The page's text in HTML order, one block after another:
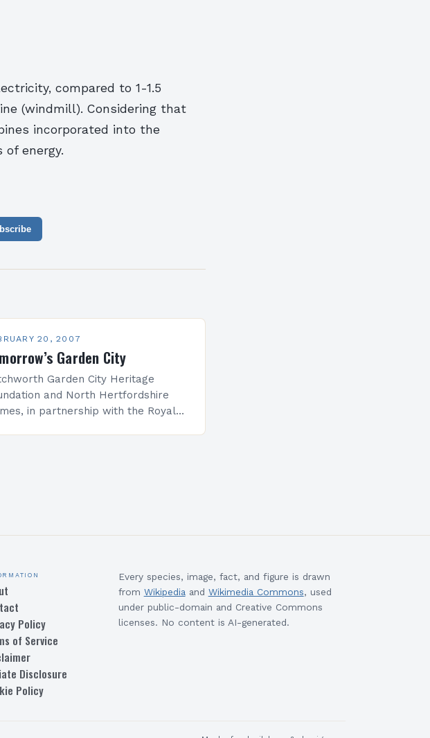
compared to 1-1.5
(windmill). Considering that
incorporated into the
of energy.
20, 2007
Garden City
Garden City Heritage
and North Hertfordshire
in partnership with the Royal
Policy
of Service
Disclosure
Policy
Every species, image, fact, and figure is drawn
from Wikipedia and Wikimedia Commons, used
under public-domain and Creative Commons
licenses. No content is AI-generated.